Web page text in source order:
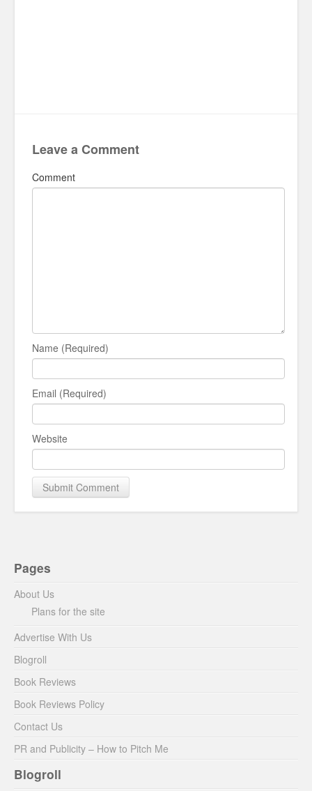
Leave a Comment
Comment
Name (Required)
Email (Required)
Website
Pages
About Us
Plans for the site
Advertise With Us
Blogroll
Book Reviews
Book Reviews Policy
Contact Us
PR and Publicity – How to Pitch Me
Blogroll